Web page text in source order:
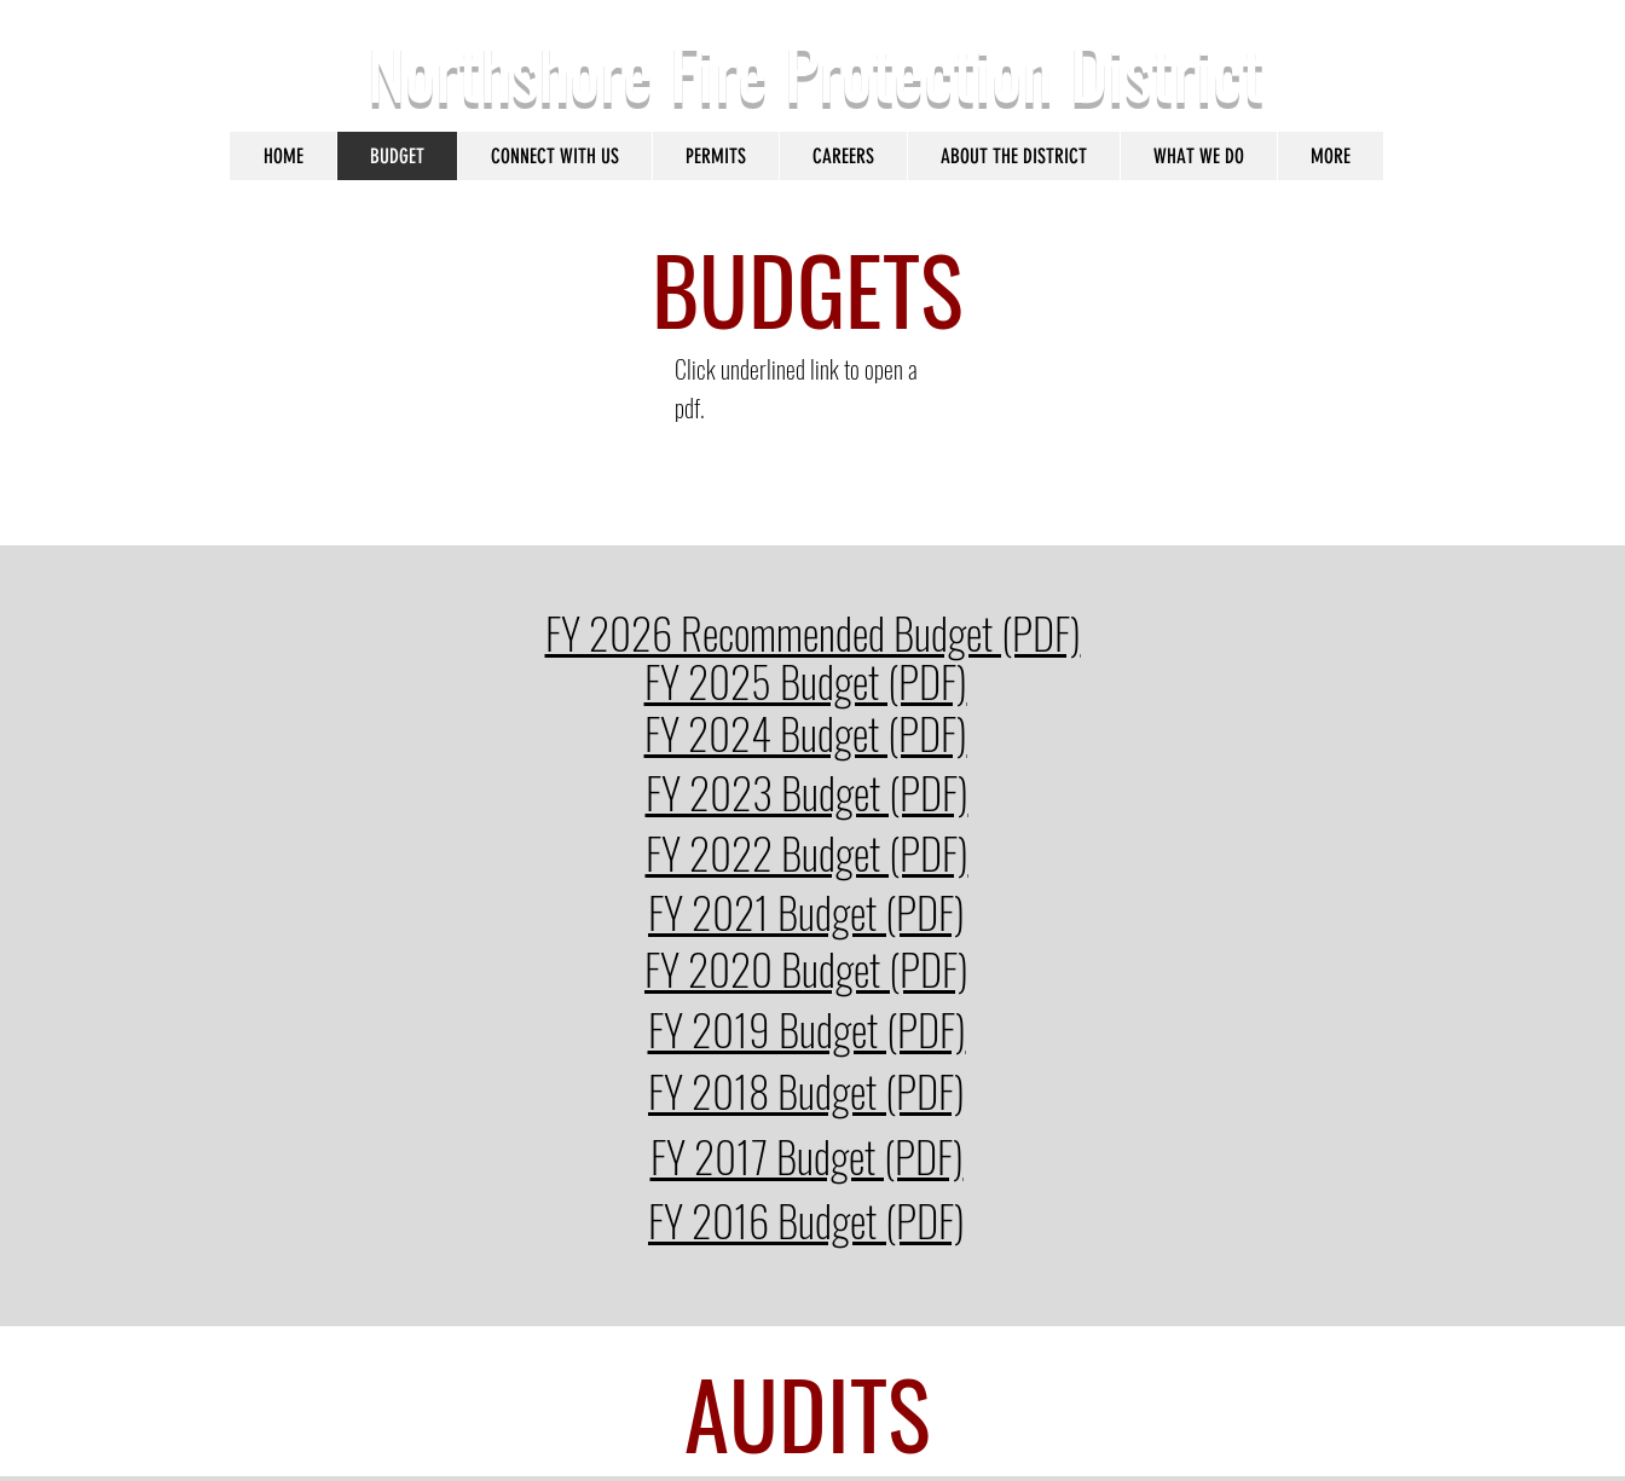
Northshore Fire Protection District
HOME BUDGET CONNECT WITH US PERMITS CAREERS ABOUT THE DISTRICT WHAT WE DO MORE
BUDGETS
Click underlined link to open a
pdf.
FY 2023 Budget (PDF)
FY 2022 Budget (PDF)
FY 2021 Budget (PDF)
FY 2020 Budget (PDF)
FY 2019 Budget (PDF)
FY 2018 Budget (PDF)
FY 2017 Budget (PDF)
FY 2016 Budget (PDF)
FY 2024 Budget (PDF)
FY 2025 Budget (PDF)
FY 2026 Recommended Budget (PDF)
AUDITS